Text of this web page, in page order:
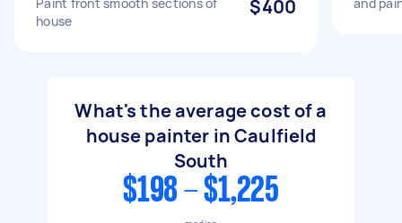
house
$400
What's the average cost of a
house painter in Caulfield
South
$198 - $1,225